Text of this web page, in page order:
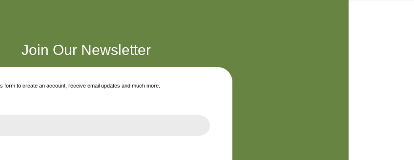
Join Our Newsletter
form to create an account, receive email updates and much more.